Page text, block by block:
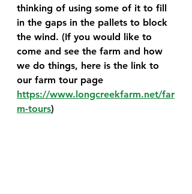
thinking of using some of it to fill
in the gaps in the pallets to block
the wind. (If you would like to
come and see the farm and how
we do things, here is the link to
our farm tour page
https://www.longcreekfarm.net/far
m-tours)